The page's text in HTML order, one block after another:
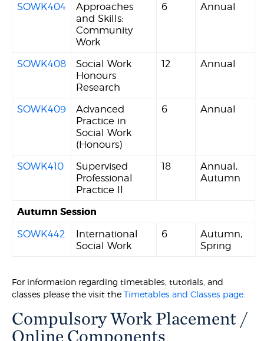
SOWK404
Approaches
and Skills:
Community
Work
6 Annual
SOWK408
Social Work
Honours
Research
12 Annual
SOWK409
Advanced
Practice in
Social Work
(Honours)
6 Annual
SOWK410
Supervised
Professional
Practice II
18
Annual,
Autumn
Autumn Session
SOWK442
International
Social Work
6
Autumn,
Spring
For information regarding timetables, tutorials, and
classes please the visit theTimetables and Classes page
Compulsory Work Placement /
Online Components